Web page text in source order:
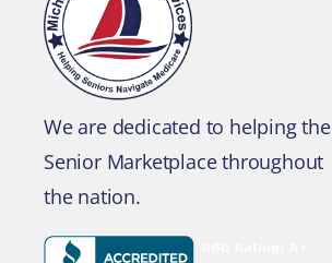
We are dedicated to helping the
Senior Marketplace throughout
the nation.